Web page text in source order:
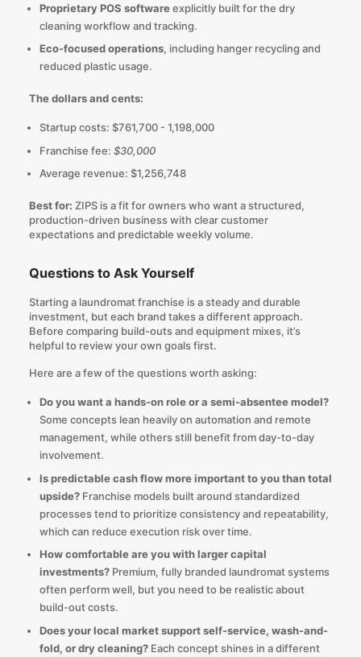
Proprietary POS softwareexplicitly built for the dry
cleaning workflow and tracking.
Eco-focused operations, including hanger recycling and
reduced plastic usage.
The dollars and cents:
Startup costs: $761,700 - 1,198,000
Franchise fee: $30,000
Average revenue: $1,256,748
Best for: ZIPS is a fit for owners who want a structured,
production-driven business with clear customer
expectations and predictable weekly volume.
Questions to Ask Yourself
Starting a laundromat franchise is a steady and durable
investment, but each brand takes a different approach.
Before comparing build-outs and equipment mixes, it’s
helpful to review your own goals first.
Here are a few of the questions worth asking:
Do you want a hands-on role or a semi-absentee model?
Some concepts lean heavily on automation and remote
management, while others still benefit from day-to-day
involvement.
Is predictable cash flow more important to you than total
upside?Franchise models built around standardized
processes tend to prioritize consistency and repeatability,
which can reduce execution risk over time.
How comfortable are you with larger capital
investments?Premium, fully branded laundromat systems
often perform well, but you need to be realistic about
build-out costs.
Does your local market support self-service, wash-and-
fold, or dry cleaning?Each concept shines in a different